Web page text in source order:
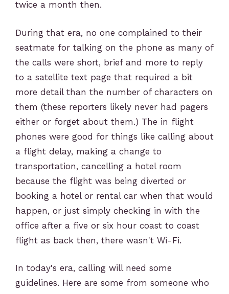
twice a month then.
During that era, no one complained to their
seatmate for talking on the phone as many of
the calls were short, brief and more to reply
to a satellite text page that required a bit
more detail than the number of characters on
them (these reporters likely never had pagers
either or forget about them.) The in flight
phones were good for things like calling about
a flight delay, making a change to
transportation, cancelling a hotel room
because the flight was being diverted or
booking a hotel or rental car when that would
happen, or just simply checking in with the
office after a five or six hour coast to coast
flight as back then, there wasn't Wi-Fi.
In today's era, calling will need some
guidelines. Here are some from someone who